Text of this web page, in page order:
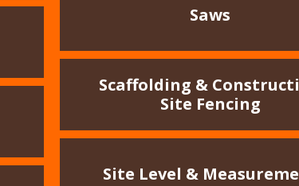
Saws
Scaffolding &
Site Fencing
Site Level &